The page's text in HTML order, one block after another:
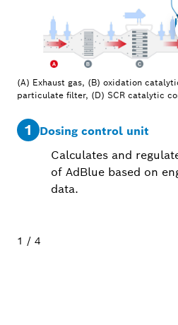
(A) Exhaust gas, (B) oxidation
particulate filter, (D) SCR catalytic
1
Dosing control unit
Calculates and
of AdBlue based on
data.
1 / 4